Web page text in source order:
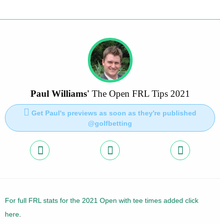
Paul Williams' The Open FRL Tips 2021
Get Paul's previews as soon as they're published
@golfbetting
For full FRL stats for the 2021 Open with tee times added click
here.